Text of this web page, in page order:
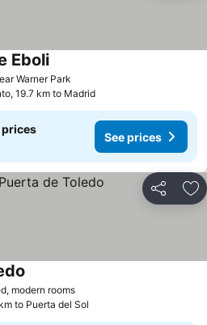
Warner Park
EboliSee prices
19.7 km to Madrid
prices
See prices
Share
modern roomsSee prices
to Puerta del Sol